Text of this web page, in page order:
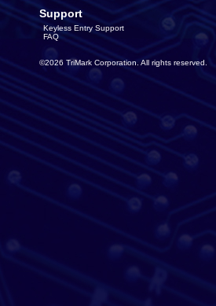
Support
Keyless Entry Support
FAQ
©2026 TriMark Corporation. All rights reserved.